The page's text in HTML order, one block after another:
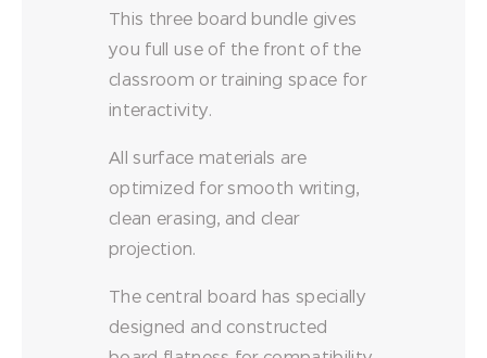
This three board bundle gives
you full use of the front of the
classroom or training space for
interactivity.
All surface materials are
optimized for smooth writing,
clean erasing, and clear
projection.
The central board has specially
designed and constructed